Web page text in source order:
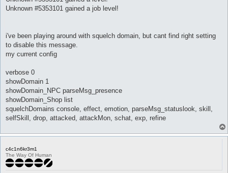
Unknown #5353101 gained a job level!
i've been playing around with squelch domain, but cant find right setting
to disable this message.
my current config
verbose 0
showDomain 1
showDomain_NPC parseMsg_presence
showDomain_Shop list
squelchDomains console, effect, emotion, parseMsg_statuslook, skill,
selfSkill, drop, attacked, attackMon, schat, exp, refine
c4c1n6kr3m1
The Way Of Human